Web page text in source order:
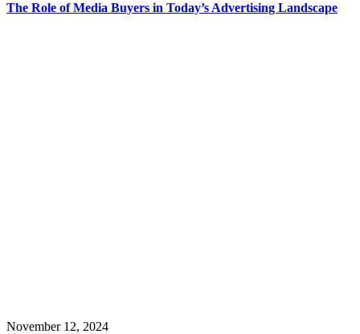
The Role of Media Buyers in Today’s Advertising Landscape
November 12, 2024